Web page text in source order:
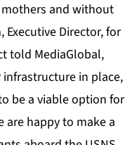
and without
Director, for
told MediaGlobal,
in place,
be a viable option for
are happy to make a